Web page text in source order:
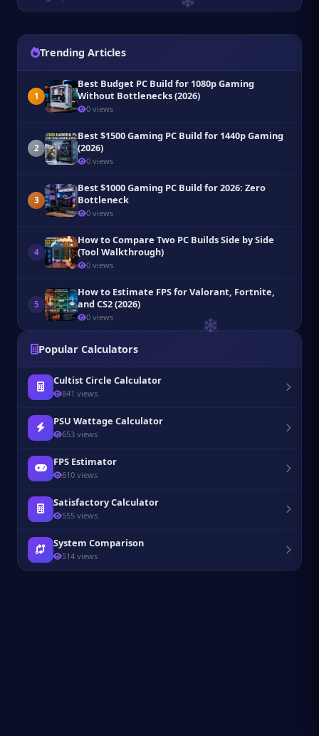
Trending Articles
1
Best Budget PC Build for 1080p Gaming
Without Bottlenecks (2026)
0 views
2
Best $1500 Gaming PC Build for 1440p Gaming
(2026)
0 views
3
Best $1000 Gaming PC Build for 2026: Zero
Bottleneck
0 views
4
How to Compare Two PC Builds Side by Side
(Tool Walkthrough)
0 views
5
How to Estimate FPS for Valorant, Fortnite,
and CS2 (2026)
0 views
Popular Calculators
Cultist Circle Calculator
841 views
PSU Wattage Calculator
653 views
FPS Estimator
610 views
Satisfactory Calculator
555 views
System Comparison
514 views